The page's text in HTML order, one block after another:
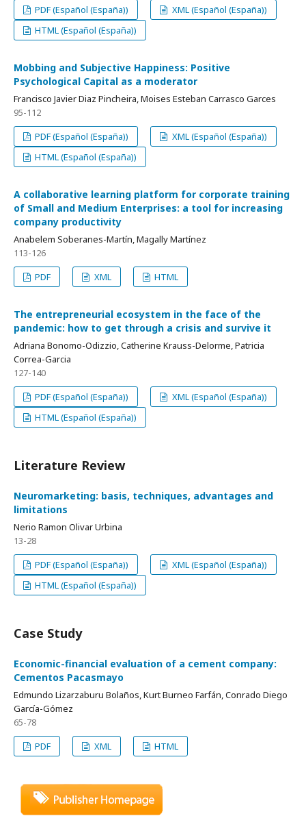
PDF (Español (España))
XML (Español (España))
HTML (Español (España))
Mobbing and Subjective Happiness: Positive
Psychological Capital as a moderator
Francisco Javier Diaz Pincheira, Moises Esteban Carrasco Garces
95-112
PDF (Español (España))
XML (Español (España))
HTML (Español (España))
A collaborative learning platform for corporate training
of Small and Medium Enterprises: a tool for increasing
company productivity
Anabelem Soberanes-Martín, Magally Martínez
113-126
PDF
XML HTML
The entrepreneurial ecosystem in the face of the
pandemic: how to get through a crisis and survive it
Adriana Bonomo-Odizzio, Catherine Krauss-Delorme, Patricia
Correa-Garcia
127-140
PDF (Español (España))
XML (Español (España))
HTML (Español (España))
Literature Review
Neuromarketing: basis, techniques, advantages and
limitations
Nerio Ramon Olivar Urbina
13-28
PDF (Español (España))
XML (Español (España))
HTML (Español (España))
Case Study
Economic-financial evaluation of a cement company:
Cementos Pacasmayo
Edmundo Lizarzaburu Bolaños, Kurt Burneo Farfán, Conrado Diego
García-Gómez
65-78
PDF
XML HTML